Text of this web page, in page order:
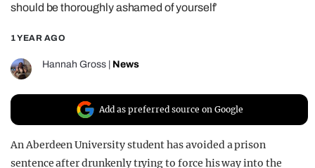
should be thoroughly ashamed of yourself’
1 YEAR AGO
Hannah Gross News
Add as preferred source on Google
An Aberdeen University student has avoided a prison
sentence after drunkenly trying to force his way into the